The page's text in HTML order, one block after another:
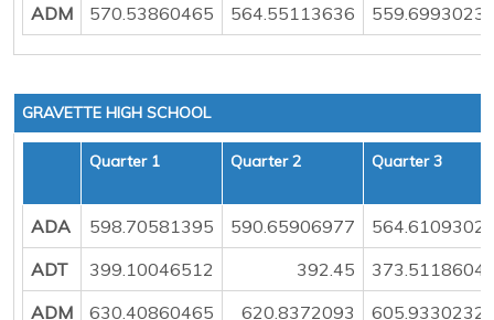
ADM
570.53860465 564.55113636
GRAVETTE HIGH SCHOOL
Quarter 1 Quarter 2 Quarter 3
ADA 598.70581395 590.65906977
ADT
399.10046512 392.45
ADM
630.40860465 620.8372093